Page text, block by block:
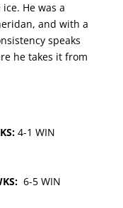
He was a
and with a
speaks
he takes it from
4-1 WIN
6-5 WIN